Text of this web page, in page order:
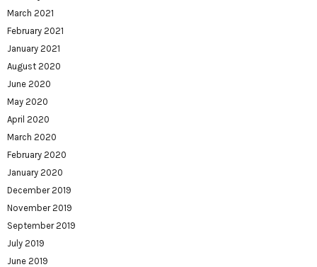
March 2021
February 2021
January 2021
August 2020
June 2020
May 2020
April 2020
March 2020
February 2020
January 2020
December 2019
November 2019
September 2019
July 2019
June 2019